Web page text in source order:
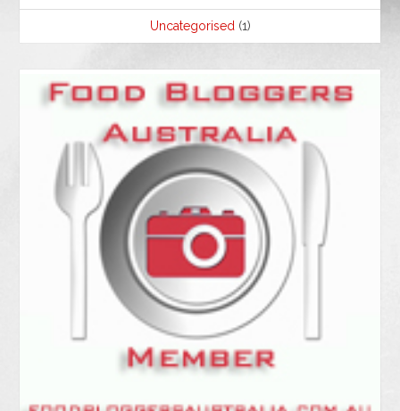
Uncategorised (1)